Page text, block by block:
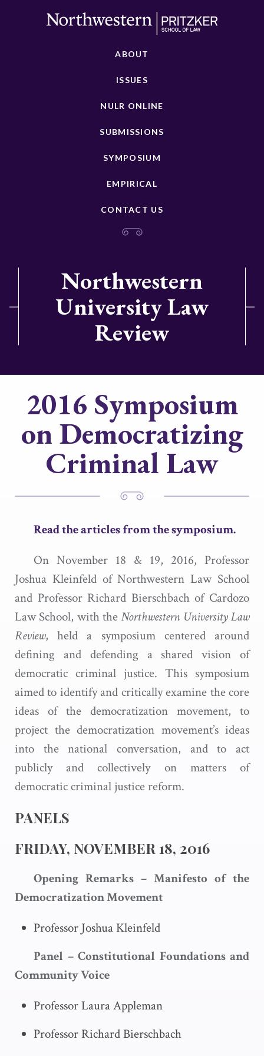
ABOUT
ISSUES
NULR ONLINE
SUBMISSIONS
SYMPOSIUM
EMPIRICAL
CONTACT US
Northwestern
University Law
Review
2016 Symposium
on Democratizing
Criminal Law
Read the articles from the symposium.
On November 18 & 19, 2016, Professor
Joshua Kleinfeld of Northwestern Law School
and Professor Richard Bierschbach of Cardozo
Law School, with theNorthwestern University Law
Review, held a symposium centered around
defining and defending a shared vision of
democratic criminal justice. This symposium
aimed to identify and critically examine the core
ideas of the democratization movement, to
project the democratization movement’s ideas
into the national conversation, and to act
publicly and collectively on matters of
democratic criminal justice reform.
PANELS
FRIDAY, NOVEMBER 18, 2016
Opening Remarks – Manifesto of the
Democratization Movement
Professor Joshua Kleinfeld
Panel – Constitutional Foundations and
Community Voice
Professor Laura Appleman
Professor Richard Bierschbach